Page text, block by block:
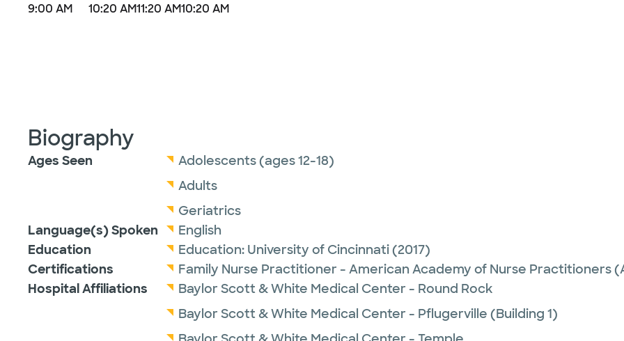
9:00 AM 10:20 AM11:20 AM10:20 AM
Biography
Ages Seen
Adolescents (ages 12-18)
Adults
Geriatrics
Language(s) Spoken
English
Education
Education: University of Cincinnati(2017)
Certifications
Family Nurse Practitioner - American Academy of Nurse Practitioners
Hospital Affiliations
Baylor Scott & White Medical Center - Round Rock
Baylor Scott & White Medical Center - Pflugerville (Building 1)